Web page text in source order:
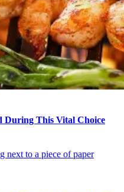
During This Vital Choice